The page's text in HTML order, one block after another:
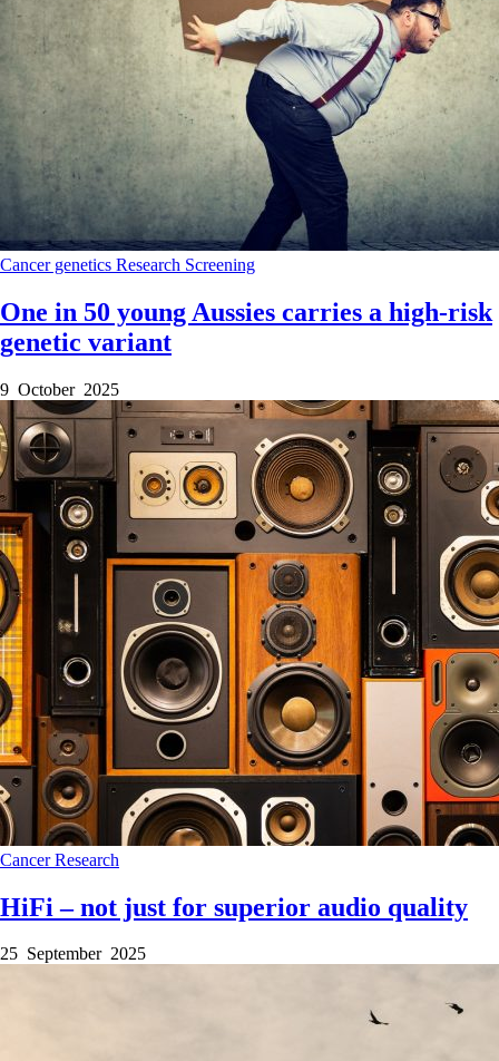
Cancer genetics Research Screening
One in 50 young Aussies carries a high-risk
genetic variant
9 October 2025
CancerResearch
HiFi – not just for superior audio quality
25 September 2025